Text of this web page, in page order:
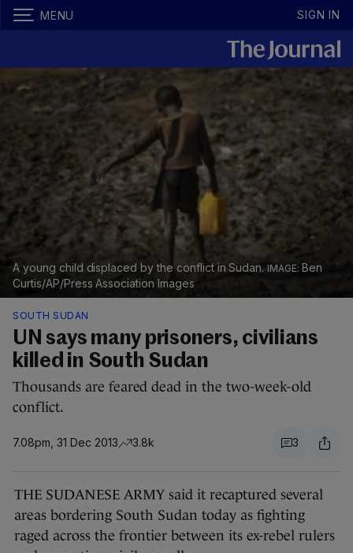
MENU SIGN IN
A young child displaced by the conflict in Sudan.
Ben
Curtis/AP/Press Association Images
SOUTH SUDAN
UN says many prisoners, civilians
killed in South Sudan
Thousands are feared dead in the two-week-old
conflict.
7.08pm, 31 Dec 2013 3.8k 3
THE SUDANESE ARMY said it recaptured several
areas bordering South Sudan today as fighting
raged across the frontier between its ex-rebel rulers